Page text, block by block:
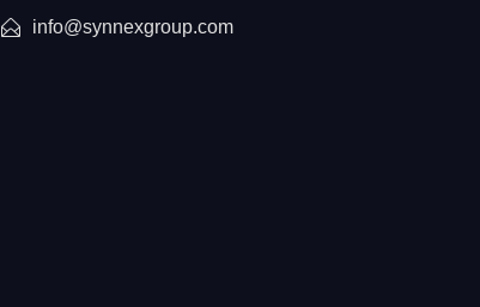
info@synnexgroup.com